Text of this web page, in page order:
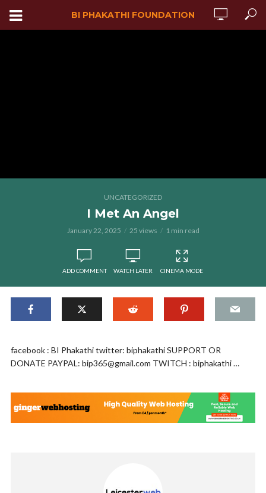
BI PHAKATHI FOUNDATION
UNCATEGORIZED
I Met An Angel
January 22, 2025 25 views 1 min read
ADD COMMENT WATCH LATER CINEMA MODE
facebook : BI Phakathi twitter: biphakathi SUPPORT OR
DONATE PAYPAL: bip365@gmail.com TWITCH : biphakathi …